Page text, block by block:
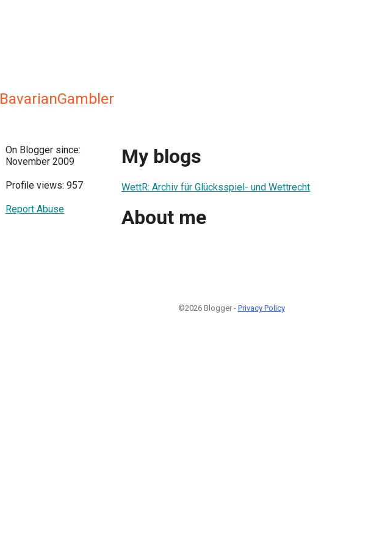
BavarianGambler
On Blogger since:
November 2009
Profile views: 957
Report Abuse
My blogs
WettR: Archiv für Glücksspiel- und Wettrecht
About me
©2026 Blogger - Privacy Policy